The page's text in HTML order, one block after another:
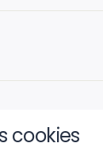
cookies